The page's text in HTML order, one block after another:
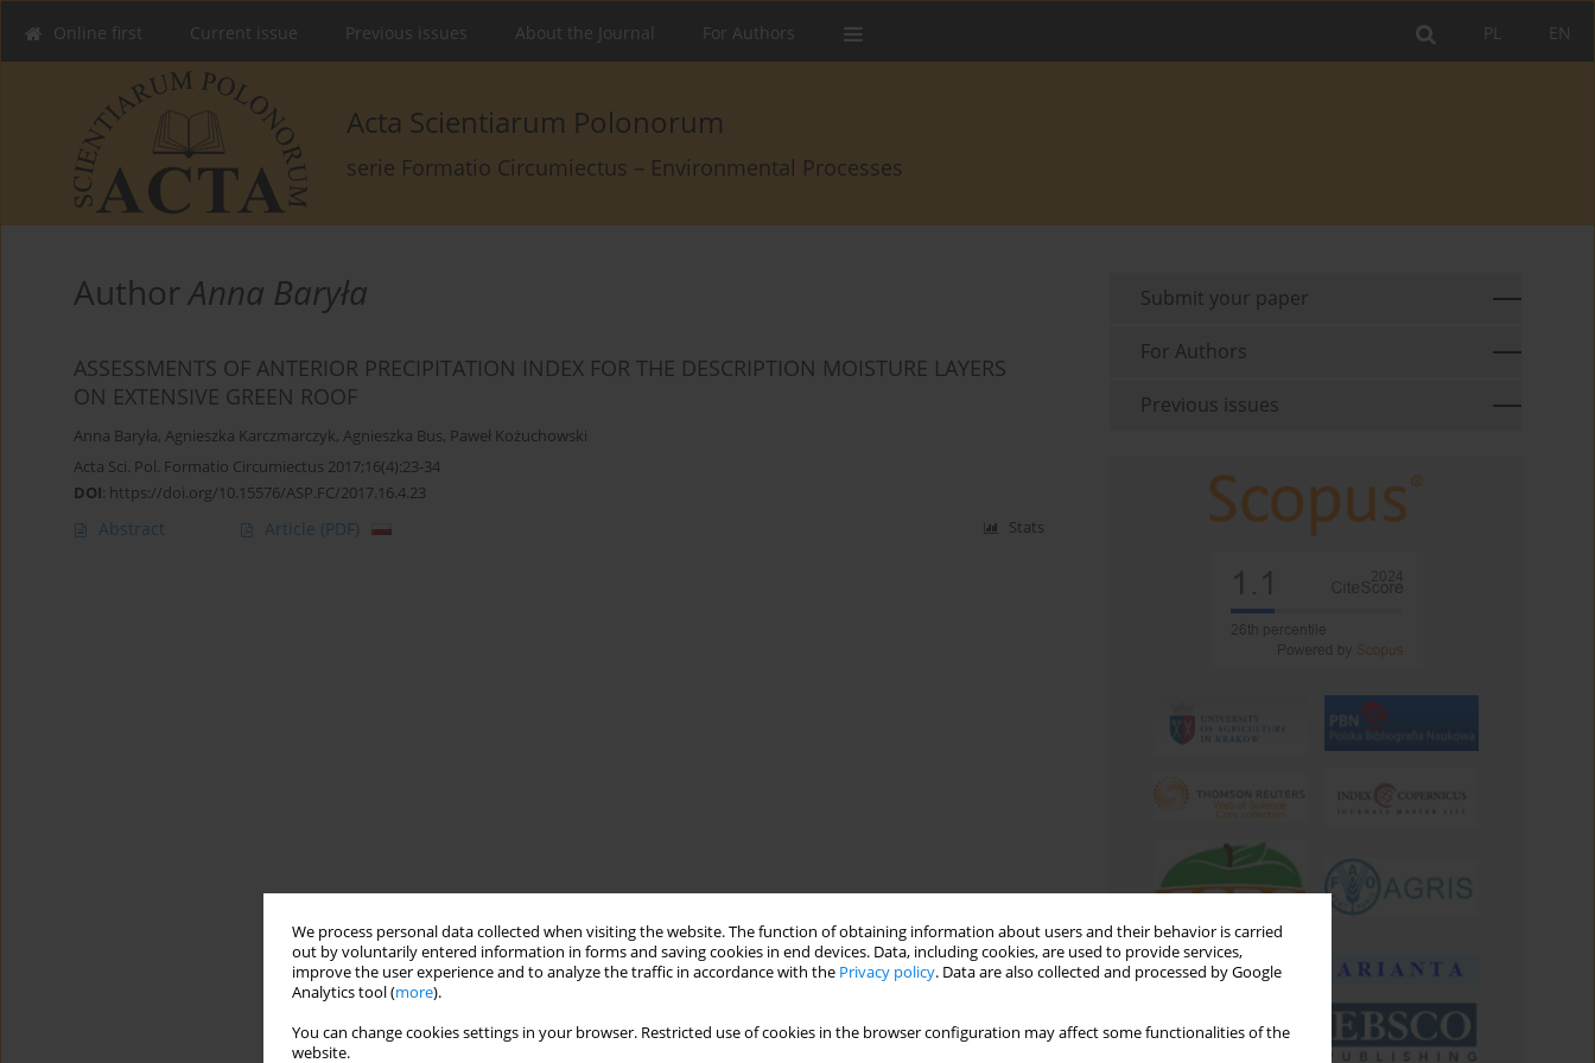
We process personal data collected when visiting the website. The function of obtaining information about users and their behavior is carried
out by voluntarily entered information in forms and saving cookies in end devices. Data, including cookies, are used to provide services,
improve the user experience and to analyze the traffic in accordance with the Privacy policy. Data are also collected and processed by Google
Analytics tool (more).
You can change cookies settings in your browser. Restricted use of cookies in the browser configuration may affect some functionalities of the
website.
EN
PL
Online first Current issue Previous issues About the Journal For Authors
Acta Scientiarum Polonorum
serie Formatio Circumiectus – Environmental Processes
AuthorAnna Baryła
ASSESSMENTS OF ANTERIOR PRECIPITATION INDEX FOR THE DESCRIPTION MOISTURE LAYERS
ON EXTENSIVE GREEN ROOF
Anna Baryła, Agnieszka Karczmarczyk, Agnieszka Bus, Paweł Kożuchowski
Acta Sci. Pol. Formatio Circumiectus 2017;16(4):23-34
DOI: https://doi.org/10.15576/ASP.FC/2017.16.4.23
Abstract Article (PDF) Stats
Submit your paper
For Authors
Previous issues